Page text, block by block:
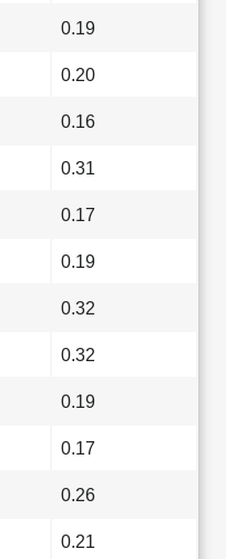
0.19
0.20
0.16
0.31
0.17
0.19
0.32
0.32
0.19
0.17
0.26
0.21